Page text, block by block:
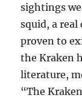
sightings
squid, a
proven to
the Kraken
literature,
“The